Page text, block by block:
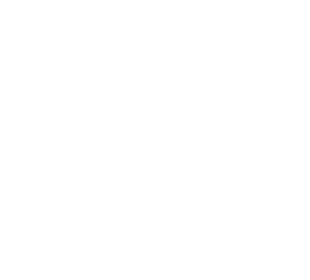
site/en/about/overview.md'